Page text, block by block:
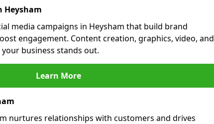
Heysham
media campaigns in Heysham that build brand
engagement. Content creation, graphics, video, and
business stands out.
Learn More
nurtures relationships with customers and drives